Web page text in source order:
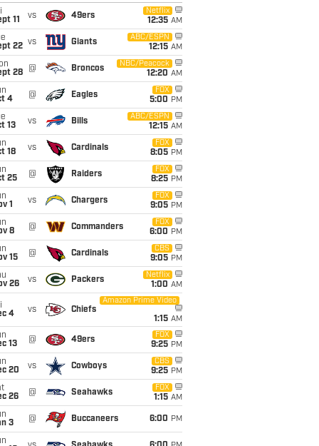
11
vs 49ers
Netflix
12:35 AM
22 vs Giants
ABC/ESPN
12:15 AM
28
@ Broncos
NBC/Peacock
12:20 AM
4
@ Eagles
FOX
5:00 PM
13
vs Bills
ABC/ESPN
12:15 AM
18
vs Cardinals
FOX
8:05 PM
25
@ Raiders
FOX
8:25 PM
1
vs Chargers
FOX
9:05 PM
8
@ Commanders
FOX
6:00 PM
15
@ Cardinals
CBS
9:05 PM
26
vs Packers
Netflix
1:00 AM
4
vs Chiefs
Amazon Prime Video
1:15 AM
13
@ 49ers
FOX
9:25 PM
20
vs Cowboys
CBS
9:25 PM
26
@ Seahawks
FOX
1:15 AM
3
@ Buccaneers 6:00 PM